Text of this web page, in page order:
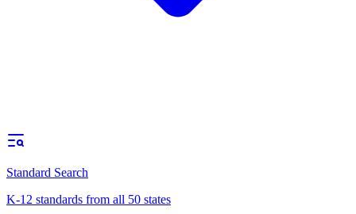
Standard Search
K-12 standards from all 50 states